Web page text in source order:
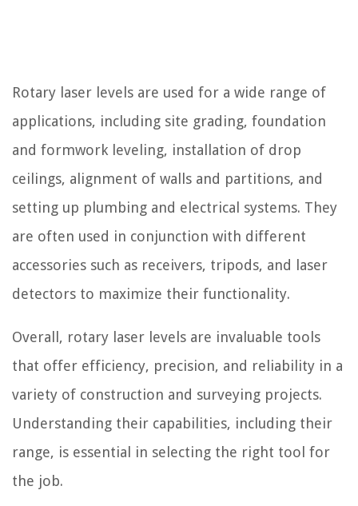
Rotary laser levels are used for a wide range of
applications, including site grading, foundation
and formwork leveling, installation of drop
ceilings, alignment of walls and partitions, and
setting up plumbing and electrical systems. They
are often used in conjunction with different
accessories such as receivers, tripods, and laser
detectors to maximize their functionality.
Overall, rotary laser levels are invaluable tools
that offer efficiency, precision, and reliability in a
variety of construction and surveying projects.
Understanding their capabilities, including their
range, is essential in selecting the right tool for
the job.